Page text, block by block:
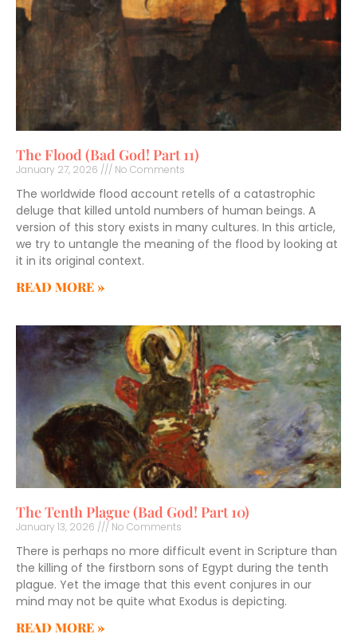
The Flood (Bad God! Part 11)
January 27, 2026 No Comments
The worldwide flood account retells of a catastrophic
deluge that killed untold numbers of human beings. A
version of this story exists in many cultures. In this article,
we try to untangle the meaning of the flood by looking at
it in its original context.
READ MORE »
The Tenth Plague (Bad God! Part 10)
January 13, 2026 No Comments
There is perhaps no more difficult event in Scripture than
the killing of the firstborn sons of Egypt during the tenth
plague. Yet the image that this event conjures in our
mind may not be quite what Exodus is depicting.
READ MORE »